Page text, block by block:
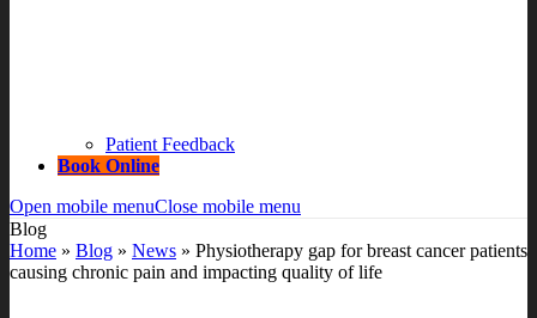
Patient Feedback
Book Online
Open mobile menuClose mobile menu
Blog
Home » Blog » News » Physiotherapy gap for breast cancer patients
causing chronic pain and impacting quality of life